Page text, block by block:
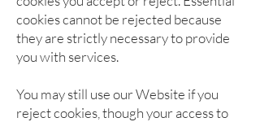
cookies cannot be rejected because
they are strictly necessary to provide
you with services.
You may still use our Website if you
reject cookies, though your access to